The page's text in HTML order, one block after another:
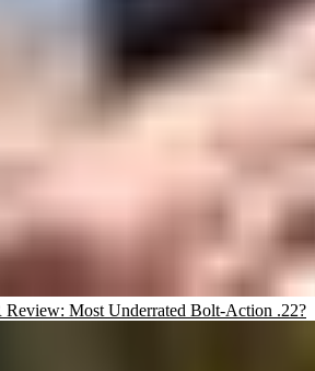
Review: Most Underrated Bolt-Action .22?